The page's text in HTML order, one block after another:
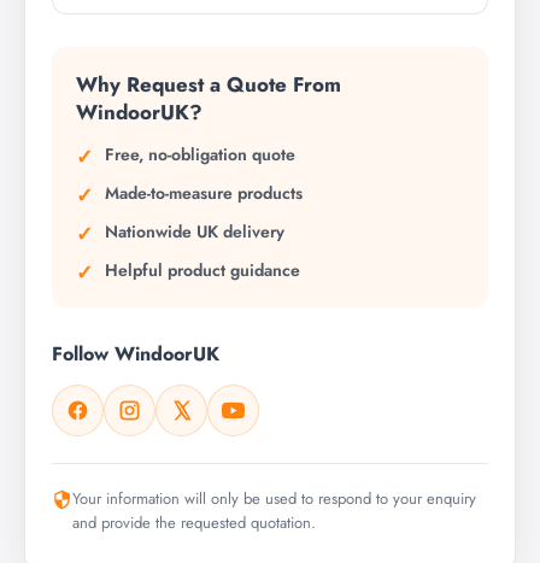
Why Request a Quote From
WindoorUK?
Free, no-obligation quote
Made-to-measure products
Nationwide UK delivery
Helpful product guidance
Follow WindoorUK
Your information will only be used to respond to your enquiry
and provide the requested quotation.